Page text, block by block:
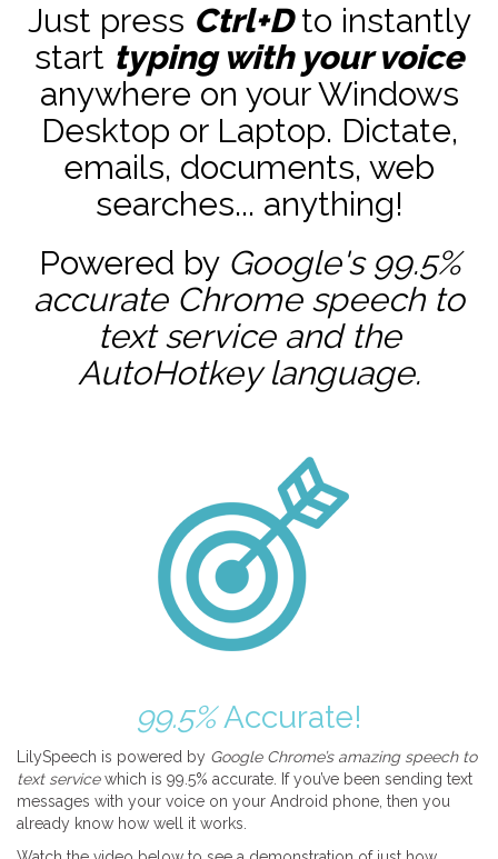
Just press Ctrl+Dto instantly
start typing with your voice
anywhere on your Windows
Desktop or Laptop. Dictate,
emails, documents, web
searches... anything!
Powered by Google's 99.5%
accurate Chrome speech to
text service and the
AutoHotkeylanguage.
99.5%Accurate!
LilySpeech is powered by Google Chrome’s amazing speech to
text servicewhich is 99.5% accurate. If you’ve been sending text
messages with your voice on your Android phone, then you
already know how well it works.